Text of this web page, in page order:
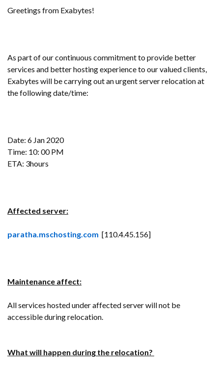
Greetings from Exabytes!
As part of our continuous commitment to provide better
services and better hosting experience to our valued clients,
Exabytes will be carrying out an urgent server relocation at
the following date/time:
Date: 6 Jan 2020
Time: 10: 00 PM
ETA: 3hours
Affected server:
paratha.mschosting.com [110.4.45.156]
Maintenance affect:
All services hosted under affected server will not be
accessible during relocation.
What will happen during the relocation?